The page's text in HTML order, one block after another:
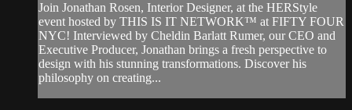
Join Jonathan Rosen, Interior Designer, at the HERStyle
event hosted by THIS IS IT NETWORK™ at FIFTY FOUR
NYC! Interviewed by Cheldin Barlatt Rumer, our CEO and
Executive Producer, Jonathan brings a fresh perspective to
design with his stunning transformations. Discover his
philosophy on creating...